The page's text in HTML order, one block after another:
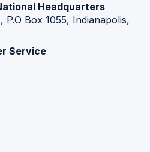
Headquarters
Box 1055, Indianapolis,
Service